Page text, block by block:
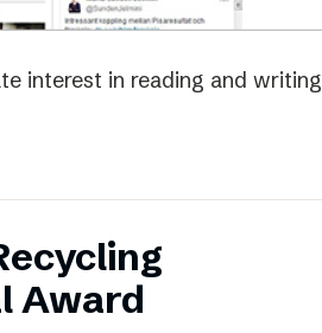
interest in reading and writing
Award